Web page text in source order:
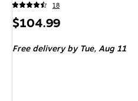
18
Price
$104.99
Free delivery by Tue,Aug 11